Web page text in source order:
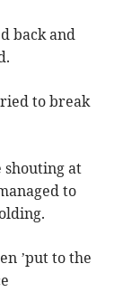
back and
to break
shouting at
to
’put to the